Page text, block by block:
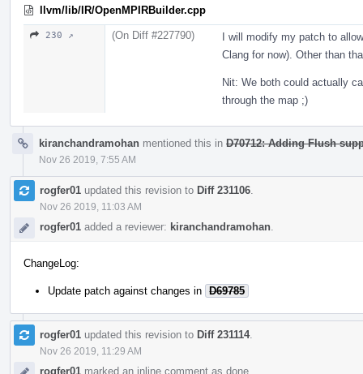
llvm/lib/IR/OpenMPIRBuilder.cpp
230 ↗ (On Diff #227790)
I will modify my patch to
Clang for now). Other than
Nit: We both could actually
through the map ;)
kiranchandramohan mentioned this in D70712: Adding Flush
Nov 26 2019, 7:55 AM
rogfer01 updated this revision to Diff 231106
Nov 26 2019, 11:03 AM
rogfer01 added a reviewer: kiranchandramohan
ChangeLog:
Update patch against changes in D69785
rogfer01 updated this revision to Diff 231114.
Nov 26 2019, 11:29 AM
rogfer01 marked an inline comment as done.